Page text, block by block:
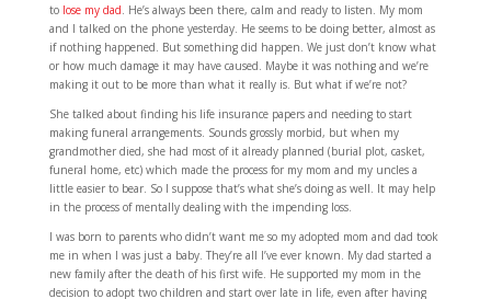
to lose my dad. He’s always been there, calm and ready to listen. My mom
and I talked on the phone yesterday. He seems to be doing better, almost as
if nothing happened. But something did happen. We just don’t know what
or how much damage it may have caused. Maybe it was nothing and we’re
making it out to be more than what it really is. But what if we’re not?
She talked about finding his life insurance papers and needing to start
making funeral arrangements. Sounds grossly morbid, but when my
grandmother died, she had most of it already planned (burial plot, casket,
funeral home, etc) which made the process for my mom and my uncles a
little easier to bear. So I suppose that’s what she’s doing as well. It may help
in the process of mentally dealing with the impending loss.
I was born to parents who didn’t want me so my adopted mom and dad took
me in when I was just a baby. They’re all I’ve ever known. My dad started a
new family after the death of his first wife. He supported my mom in the
decision to adopt two children and start over late in life, even after having